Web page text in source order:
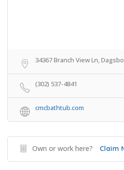
34367 Branch View Ln,
(302) 537-4841
cmcbathtub.com
Own or work here? Claim